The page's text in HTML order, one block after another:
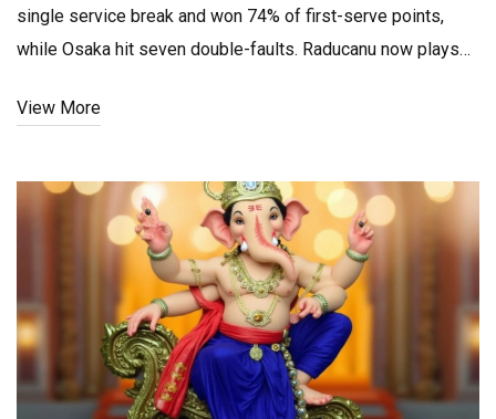
single service break and won 74% of first-serve points,
while Osaka hit seven double-faults. Raducanu now plays
her strong summer hard-court start.
View More